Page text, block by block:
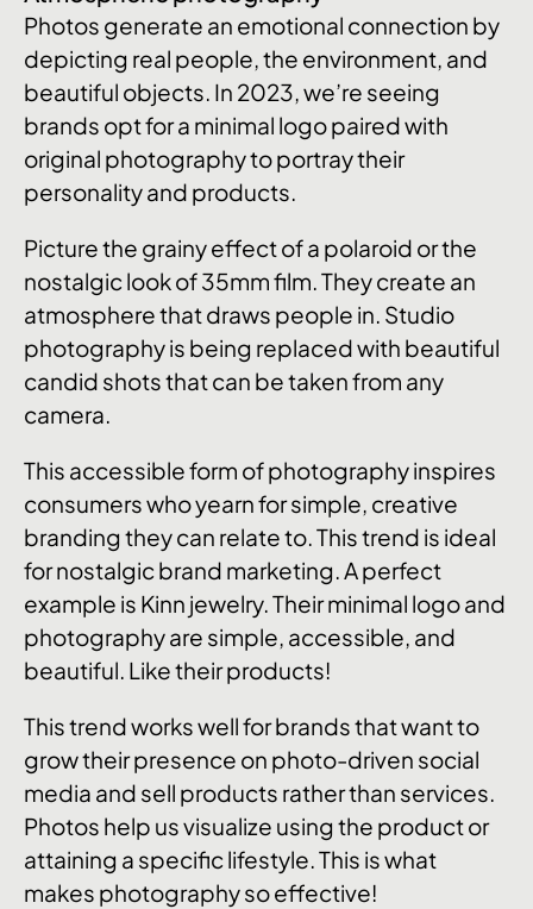
Photos generate an emotional connection by
depicting real people, the environment, and
beautiful objects. In 2023, we’re seeing
brands opt for a minimal logo paired with
original photography to portray their
personality and products.
Picture the grainy effect of a polaroid or the
nostalgic look of 35mm film. They create an
atmosphere that draws people in. Studio
photography is being replaced with beautiful
candid shots that can be taken from any
camera.
This accessible form of photography inspires
consumers who yearn for simple, creative
branding they can relate to. This trend is ideal
for nostalgic brand marketing. A perfect
example is Kinn jewelry. Their minimal logo and
photography are simple, accessible, and
beautiful. Like their products!
This trend works well for brands that want to
grow their presence on photo-driven social
media and sell products rather than services.
Photos help us visualize using the product or
attaining a specific lifestyle. This is what
makes photography so effective!